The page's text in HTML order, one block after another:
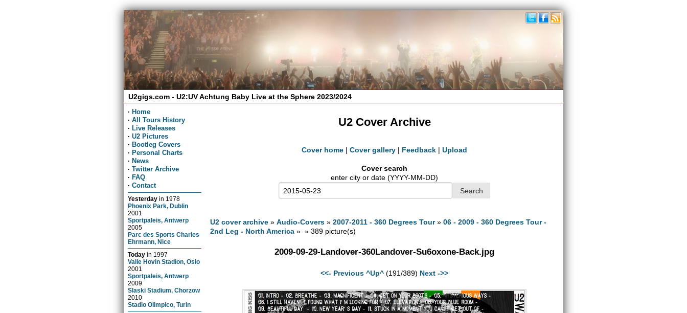
U2gigs.com - U2:UV Achtung Baby Live at the Sphere 2023/2024
· Home
· All Tours History
· Live Releases
· U2 Pictures
· Bootleg Covers
· Personal Charts
· News
· Twitter Archive
· FAQ
· Contact
Yesterday in 1978
Phoenix Park, Dublin
2001
Sportpaleis, Antwerp
2005
Parc des Sports Charles
Ehrmann, Nice
Today in 1997
Valle Hovin Stadion, Oslo
2001
Sportpaleis, Antwerp
2009
Slaski Stadium, Chorzow
2010
Stadio Olimpico, Turin
U2 Cover Archive
Cover home | Cover gallery | Feedback | Upload
Cover search
enter city or date (YYYY-MM-DD)
U2 cover archive »Audio-Covers »2007-2011 - 360 Degrees Tour»06 - 2009 - 360 Degrees Tour -
2nd Leg - North America » » 389 picture(s)
2009-09-29-Landover-360Landover-Su6oxone-Back.jpg
<<- Previous ^Up^ (191/389) Next ->>